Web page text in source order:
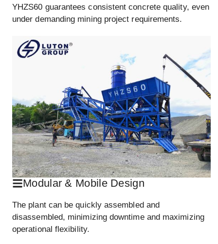
YHZS60 guarantees consistent concrete quality, even
under demanding mining project requirements.
Modular & Mobile Design
The plant can be quickly assembled and
disassembled, minimizing downtime and maximizing
operational flexibility.